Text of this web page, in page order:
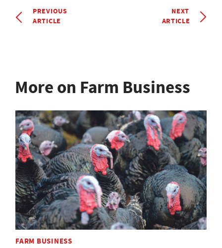
PREVIOUS
ARTICLE
NEXT
ARTICLE
More on Farm Business
FARM BUSINESS